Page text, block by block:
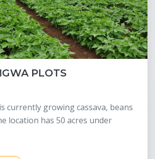
PLOTS
currently growing cassava, beans
location has 50 acres under